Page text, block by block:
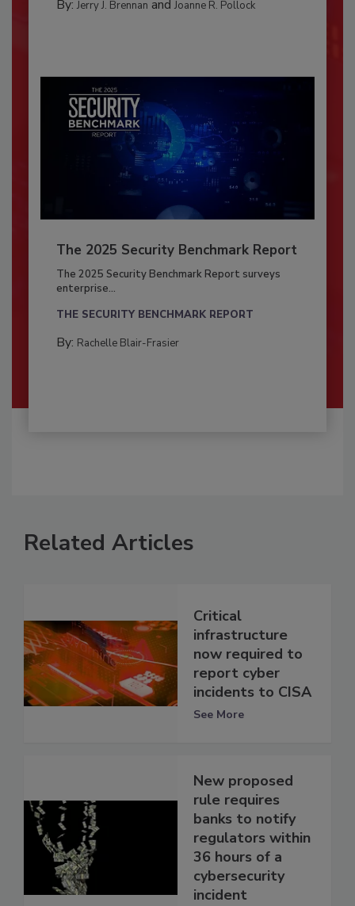
By: Jerry J. Brennan and Joanne R. Pollock
The 2025 Security Benchmark Report
The 2025 Security Benchmark Report surveys
enterprise...
THE SECURITY BENCHMARK REPORT
By: Rachelle Blair-Frasier
Related Articles
Critical
infrastructure
now required to
report cyber
incidents to CISA
See More
New proposed
rule requires
banks to notify
regulators within
36 hours of a
cybersecurity
incident